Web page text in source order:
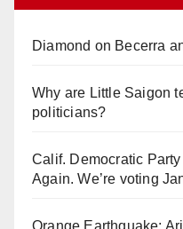
Diamond on Becerra
Why are Little Saigon
politicians?
Calif. Democratic
Again. We’re voting
Orange Earthquake: